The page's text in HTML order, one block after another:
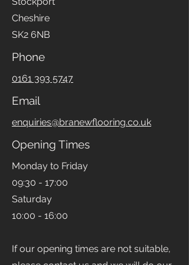
Cheshire
SK2 6NB
Phone
0161 393 5747
Email
enquiries@branewflooring.co.uk
Opening Times
Monday to Friday
09:30 - 17:00
Saturday
10:00 - 16:00
If our opening times are not suitable,